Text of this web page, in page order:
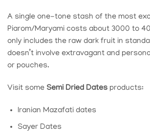
A single one-tone stash of the most
Piarom/Maryami costs about 3000 to
only includes the raw dark fruit in
doesn’t involve extravagant and
or pouches.
Visit some Semi Dried Dates products:
Iranian Mazafati dates
Sayer Dates